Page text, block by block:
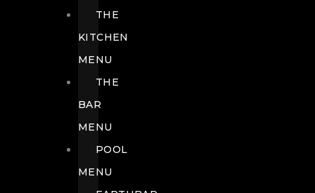
THE
KITCHEN
MENU
THE
BAR
MENU
POOL
MENU